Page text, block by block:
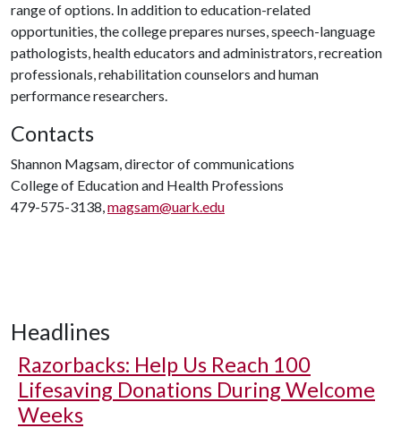
range of options. In addition to education-related
opportunities, the college prepares nurses, speech-language
pathologists, health educators and administrators, recreation
professionals, rehabilitation counselors and human
performance researchers.
Contacts
Shannon Magsam, director of communications
College of Education and Health Professions
479-575-3138,magsam@uark.edu
Headlines
Razorbacks: Help Us Reach 100
Lifesaving Donations During Welcome
Weeks